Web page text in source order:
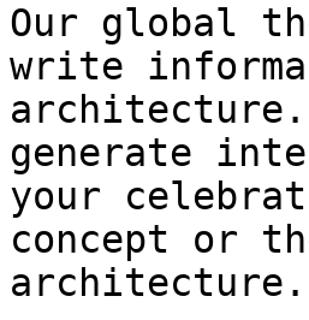
Our global
write
generate
your
concept or
architecture.